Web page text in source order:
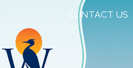
CONTACT US